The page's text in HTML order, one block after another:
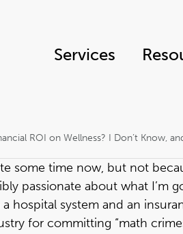
Services
ROI on Wellness? I Don’t Know,
some time now, but not
passionate about what I’m
hospital system and an
for committing “math